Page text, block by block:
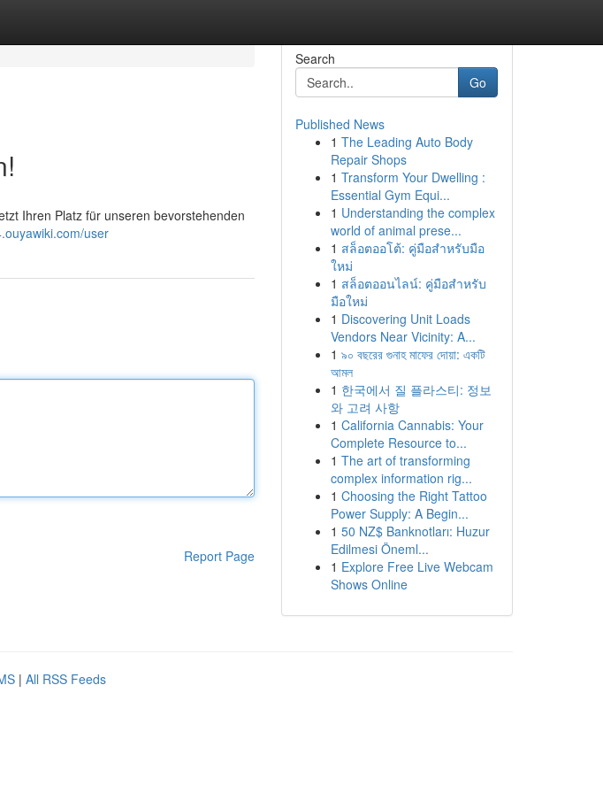
Ihren Platz für unseren bevorstehenden
user
Report Page
Search
Go
Published News
1 The Leading Auto Body
Repair Shops
1 Transform Your Dwelling :
Essential Gym Equi...
1 Understanding the complex
world of animal prese...
1 สล็อตออโต้: คู่มือสำหรับมือ
ใหม่
1 สล็อตออนไลน์: คู่มือสำหรับ
มือใหม่
1 Discovering Unit Loads
Vendors Near Vicinity: A...
1 ৯০ বছরের গুনাহ মাফের দোয়া: একটি
আমল
1 한국에서 질 플라스티: 정보
와 고려 사항
1 California Cannabis: Your
Complete Resource to...
1 The art of transforming
complex information rig...
1 Choosing the Right Tattoo
Power Supply: A Begin...
1 50 NZ$ Banknotları: Huzur
Edilmesi Öneml...
1 Explore Free Live Webcam
Shows Online
| All RSS Feeds